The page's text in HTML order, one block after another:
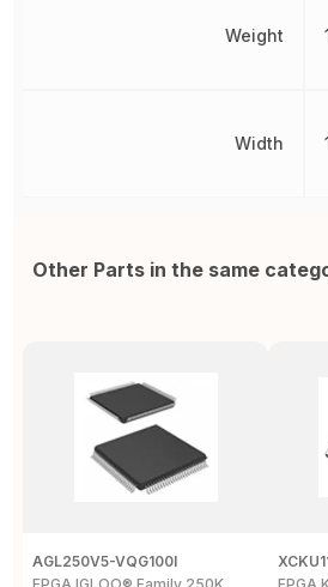
Weight
Width
Other Parts in the same
AGL250V5-VQG100I